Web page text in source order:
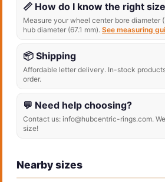
📏 How do I know the right
Measure your wheel center bore diameter
hub diameter (67.1 mm). See measuring
📦 Shipping
Affordable letter delivery. In-stock
order.
💬 Need help choosing?
Contact us: info@hubcentric-rings.com.
size!
Nearby sizes